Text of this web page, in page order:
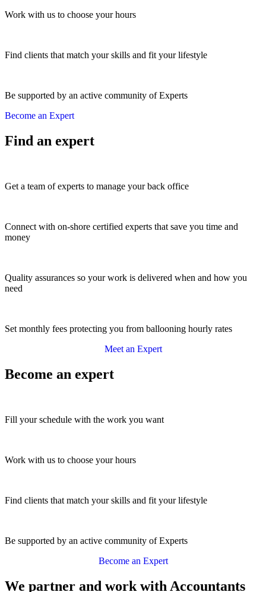
Work with us to choose your hours
Find clients that match your skills and fit your lifestyle
Be supported by an active community of Experts
Become an Expert
Find an expert
Get a team of experts to manage your back office
Connect with on-shore certified experts that save you time and
money
Quality assurances so your work is delivered when and how you
need
Set monthly fees protecting you from ballooning hourly rates
Meet an Expert
Become an expert
Fill your schedule with the work you want
Work with us to choose your hours
Find clients that match your skills and fit your lifestyle
Be supported by an active community of Experts
Become an Expert
We partner and work with Accountants